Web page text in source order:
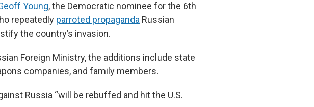
Young, the Democratic nominee for the 6th
repeatedly parroted propaganda Russian
the country’s invasion.
Foreign Ministry, the additions include state
companies, and family members.
Russia “will be rebuffed and hit the U.S.